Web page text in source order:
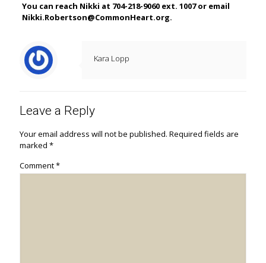
You can reach Nikki at 704-218-9060 ext. 1007 or email
Nikki.Robertson@CommonHeart.org.
Kara Lopp
Leave a Reply
Your email address will not be published. Required fields are
marked *
Comment*